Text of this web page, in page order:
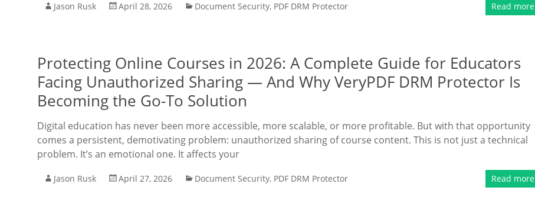
Jason Rusk April 28, 2026 Document Security, PDF DRM Protector Read more
Protecting Online Courses in 2026: A Complete Guide for Educators
Facing Unauthorized Sharing — And Why VeryPDF DRM Protector Is
Becoming the Go-To Solution
Digital education has never been more accessible, more scalable, or more profitable. But with that opportunity
comes a persistent, demotivating problem: unauthorized sharing of course content. This is not just a technical
problem. It’s an emotional one. It affects your
Jason Rusk April 27, 2026 Document Security, PDF DRM Protector Read more